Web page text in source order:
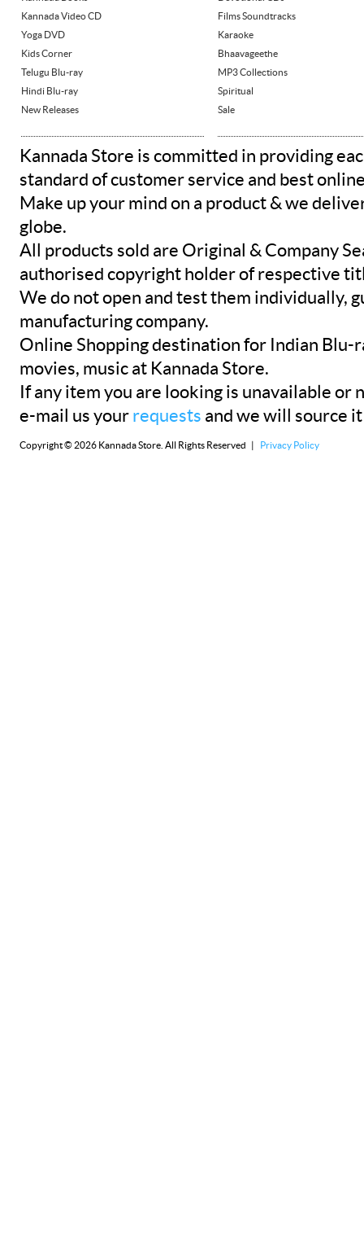
Kannada Video CD
Yoga DVD
Kids Corner
Telugu Blu-ray
Hindi Blu-ray
New Releases
Films Soundtracks
Karaoke
Bhaavageethe
MP3 Collections
Spiritual
Sale
Kannada Store is committed in providing
standard of customer service and best
Make up your mind on a product & we
globe.
All products sold are Original & Company
authorised copyright holder of respective
We do not open and test them individually,
manufacturing company.
Online Shopping destination for Indian Blu-
movies, music at Kannada Store.
If any item you are looking is unavailable or
e-mail us your requests and we will source
Copyright © 2026 Kannada Store. All Rights Reserved | Privacy Policy